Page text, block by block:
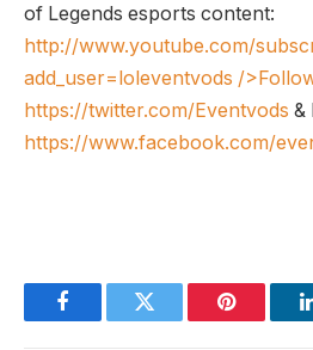
of Legends esports content:
http://www.youtube.com/
add_user=loleventvods /
https://twitter.com/Eventvods &
https://www.facebook.com/
FacebookTwitter Pinterest